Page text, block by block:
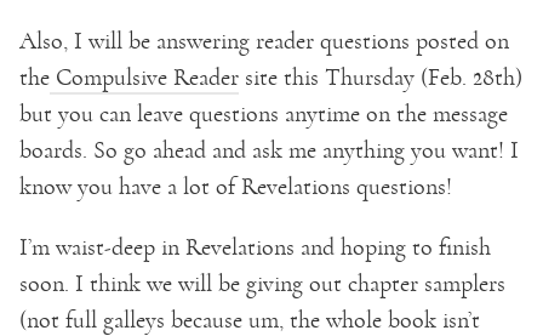
Also, I will be answering reader questions posted on
the Compulsive Reader site this Thursday (Feb. 28th)
but you can leave questions anytime on the message
boards. So go ahead and ask me anything you want! I
know you have a lot of Revelations questions!
I’m waist-deep in Revelations and hoping to finish
soon. I think we will be giving out chapter samplers
(not full galleys because um, the whole book isn’t